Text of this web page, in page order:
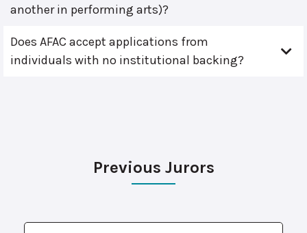
another in performing arts)?
Does AFAC accept applications from
individuals with no institutional backing?
Previous Jurors